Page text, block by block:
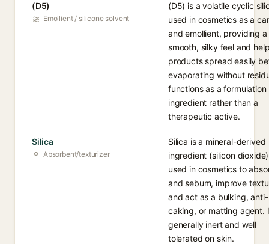
(D5)
Emollient / silicone solvent
(D5) is a volatile cyclic
used in cosmetics as a
and emollient, providing a
smooth, silky feel and
products spread easily
evaporating without
functions as a formulation
ingredient rather than a
therapeutic active.
Silica
Absorbent/texturizer
Silica is a mineral-derived
ingredient (silicon dioxide)
used in cosmetics to
and sebum, improve
and act as a bulking, anti-
caking, or matting agent.
generally inert and well
tolerated on skin.